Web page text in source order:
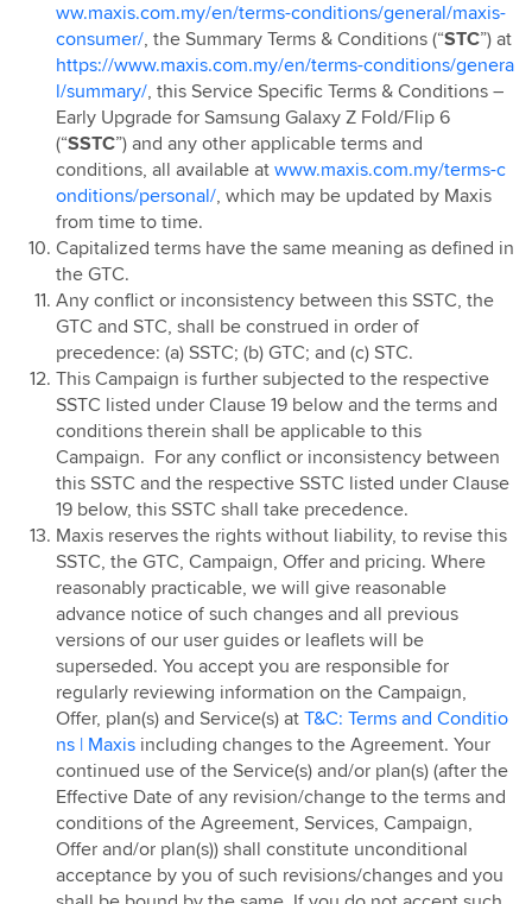
ww.maxis.com.my/en/terms-conditions/general/maxis-
consumer/, the Summary Terms & Conditions (“STC”) at
https://www.maxis.com.my/en/terms-conditions/genera
l/summary/, this Service Specific Terms & Conditions –
Early Upgrade for Samsung Galaxy Z Fold/Flip 6
(“SSTC”) and any other applicable terms and
conditions, all available at www.maxis.com.my/terms-c
onditions/personal/, which may be updated by Maxis
from time to time.
Capitalized terms have the same meaning as defined in
the GTC.
Any conflict or inconsistency between this SSTC, the
GTC and STC, shall be construed in order of
precedence: (a) SSTC; (b) GTC; and (c) STC.
This Campaign is further subjected to the respective
SSTC listed under Clause 19 below and the terms and
conditions therein shall be applicable to this
Campaign. For any conflict or inconsistency between
this SSTC and the respective SSTC listed under Clause
19 below, this SSTC shall take precedence.
Maxis reserves the rights without liability, to revise this
SSTC, the GTC, Campaign, Offer and pricing. Where
reasonably practicable, we will give reasonable
advance notice of such changes and all previous
versions of our user guides or leaflets will be
superseded. You accept you are responsible for
regularly reviewing information on the Campaign,
Offer, plan(s) and Service(s) at T&C: Terms and Conditio
ns | Maxis including changes to the Agreement. Your
continued use of the Service(s) and/or plan(s) (after the
Effective Date of any revision/change to the terms and
conditions of the Agreement, Services, Campaign,
Offer and/or plan(s)) shall constitute unconditional
acceptance by you of such revisions/changes and you